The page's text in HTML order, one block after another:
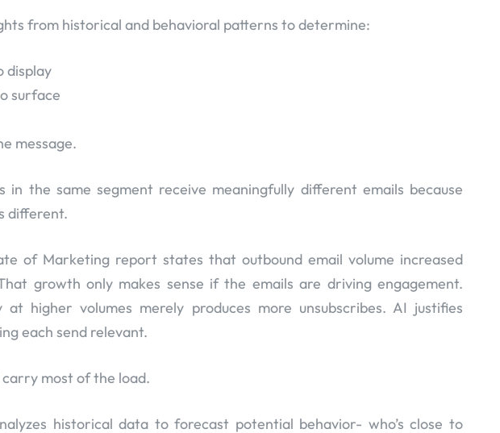
from historical and behavioral patterns to determine:
display
surface
message.
in the same segment receive meaningfully different emails because
different.
of Marketing report states that outbound email volume increased
growth only makes sense if the emails are driving engagement.
at higher volumes merely produces more unsubscribes. AI justifies
each send relevant.
most of the load.
historical data to forecast potential behavior- who’s close to